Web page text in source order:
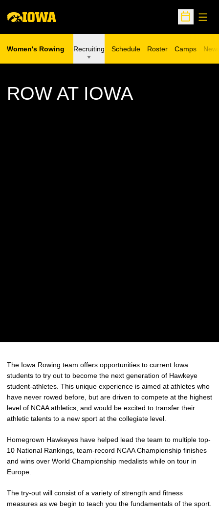
Open
Women's Rowing Recruiting Schedule Roster Camps
Opens in a
ROW AT IOWA
The Iowa Rowing team offers opportunities to current Iowa
students to try out to become the next generation of Hawkeye
student-athletes. This unique experience is aimed at athletes who
have never rowed before, but are driven to compete at the highest
level of NCAA athletics, and would be excited to transfer their
athletic talents to a new sport at the collegiate level.
Homegrown Hawkeyes have helped lead the team to multiple top-
10 National Rankings, team-record NCAA Championship finishes
and wins over World Championship medalists while on tour in
Europe.
The try-out will consist of a variety of strength and fitness
measures as we begin to teach you the fundamentals of the sport.